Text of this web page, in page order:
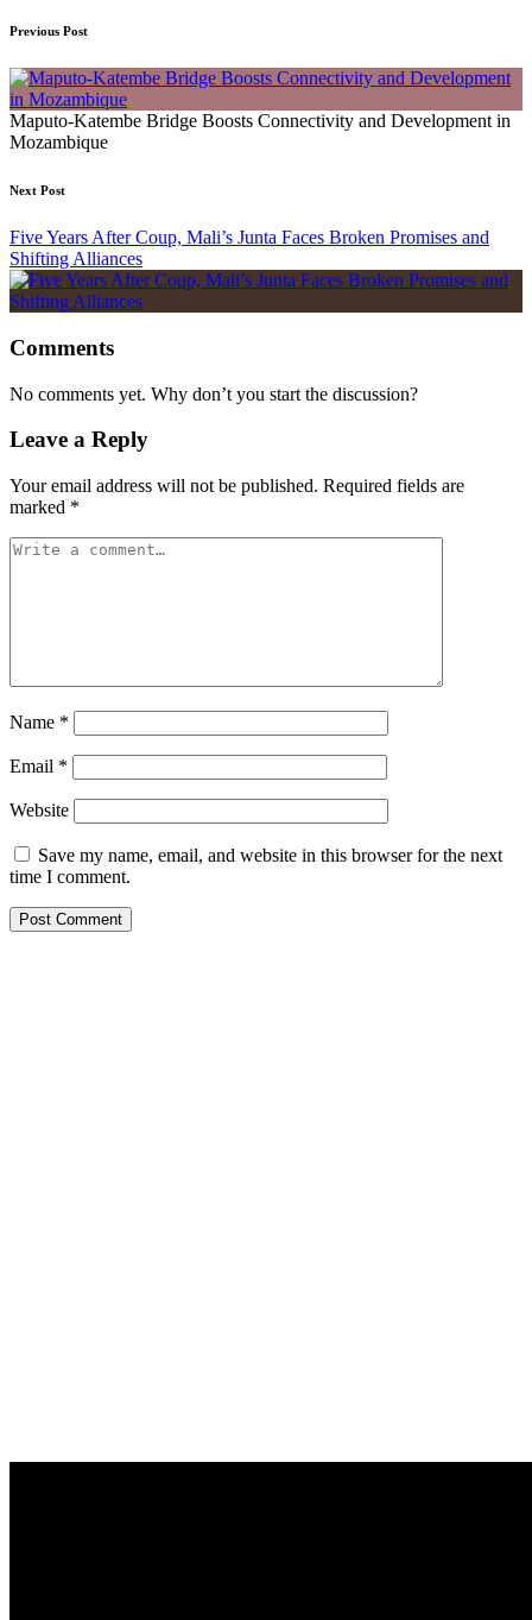
Previous Post
Maputo-Katembe Bridge Boosts Connectivity and Development in
Mozambique
Next Post
Five Years After Coup, Mali’s Junta Faces Broken Promises and
Shifting Alliances
Comments
No comments yet. Why don’t you start the discussion?
Leave a Reply
Your email address will not be published. Required fields are
marked *
Name *
Email *
Website
Save my name, email, and website in this browser for the next
time I comment.